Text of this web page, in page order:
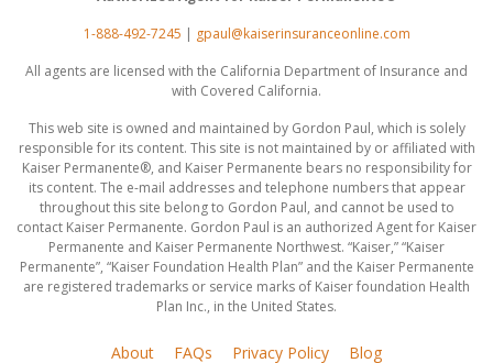
1-888-492-7245 | gpaul@kaiserinsuranceonline.com
All agents are licensed with the California Department of Insurance and
with Covered California.
This web site is owned and maintained by Gordon Paul, which is solely
responsible for its content. This site is not maintained by or affiliated with
Kaiser Permanente®, and Kaiser Permanente bears no responsibility for
its content. The e-mail addresses and telephone numbers that appear
throughout this site belong to Gordon Paul, and cannot be used to
contact Kaiser Permanente. Gordon Paul is an authorized Agent for Kaiser
Permanente and Kaiser Permanente Northwest. “Kaiser,” “Kaiser
Permanente”, “Kaiser Foundation Health Plan” and the Kaiser Permanente
are registered trademarks or service marks of Kaiser foundation Health
Plan Inc., in the United States.
About FAQs Privacy Policy Blog